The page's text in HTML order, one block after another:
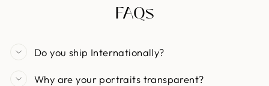
FAQs
Do you ship Internationally?
Why are your portraits transparent?